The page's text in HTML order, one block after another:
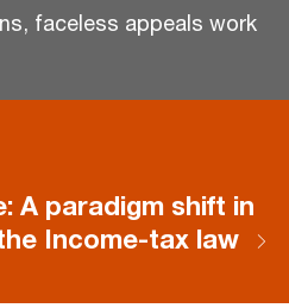
faceless appeals work
A paradigm shift in
Income-tax law